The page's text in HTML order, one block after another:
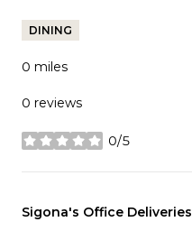
DINING
0 miles
0 reviews
0/5
stars
Visit the
Sigona's Office Deliveries